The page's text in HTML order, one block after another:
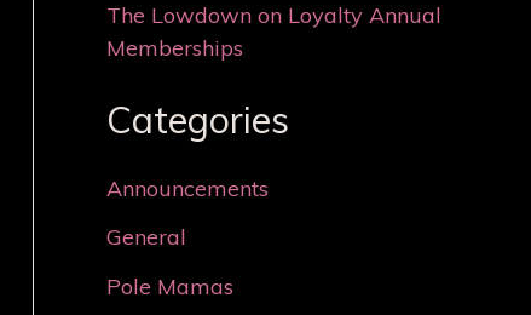
The Lowdown on Loyalty Annual
Memberships
Categories
Announcements
General
Pole Mamas